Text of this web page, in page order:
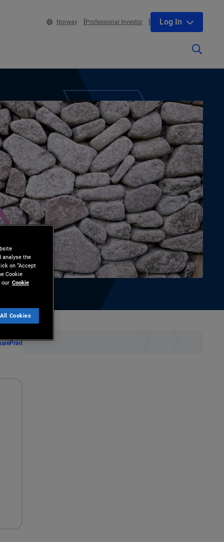
Norway Professional Investor Log In
Print
analyse the
on “Accept
Cookie
our Cookie
Cookies